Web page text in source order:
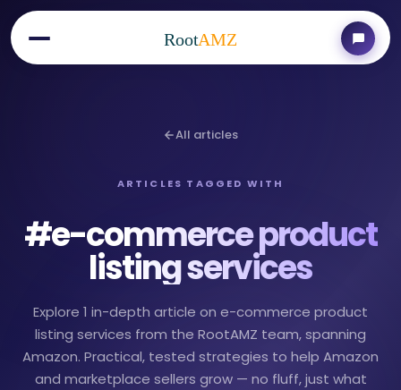
RootAMZ
All articles
ARTICLES TAGGED WITH
#e-commerce product
listing services
Explore 1 in-depth article on e-commerce product
listing services from the RootAMZ team, spanning
Amazon. Practical, tested strategies to help Amazon
and marketplace sellers grow — no fluff, just what